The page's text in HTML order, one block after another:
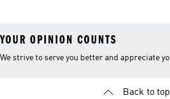
YOUR OPINION COUNTS
We strive to serve you better and appreciate
Back to top